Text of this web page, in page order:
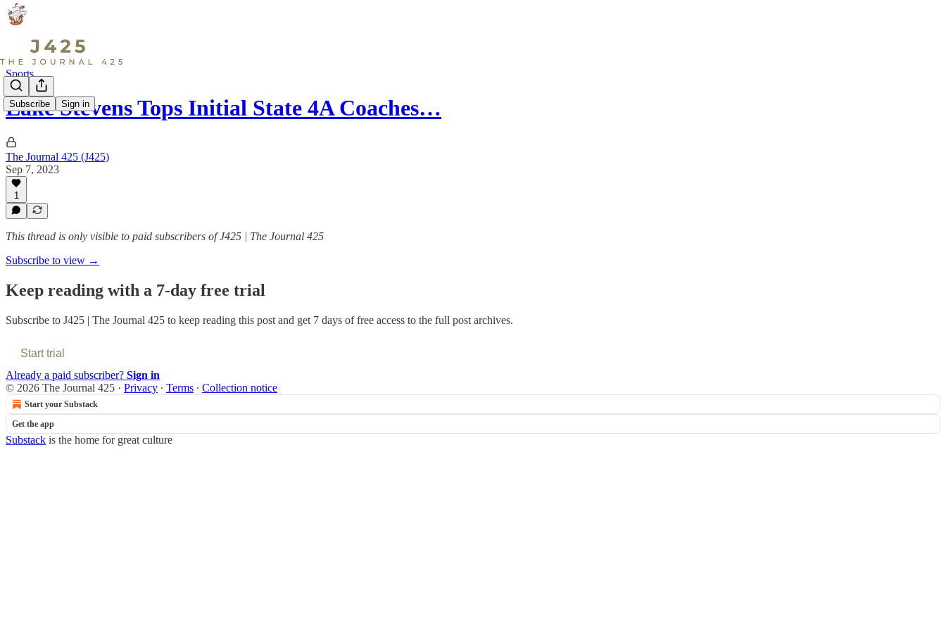
Subscribe Sign in
Sports
Lake Stevens Tops Initial State 4A Coaches…
The Journal 425 (J425)
Sep 7, 2023
1
This thread is only visible to paid subscribers of J425 | The Journal 425
Subscribe to view →
Keep reading with a 7-day free trial
Subscribe to J425 | The Journal 425 to keep reading this post and get 7 days of free access to the full post archives.
Start trial
Already a paid subscriber? Sign in
© 2026 The Journal 425 · Privacy ∙ Terms ∙ Collection notice
Start your Substack
Get the app
Substack is the home for great culture